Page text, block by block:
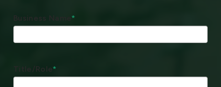
Business Name*
Title/Role*